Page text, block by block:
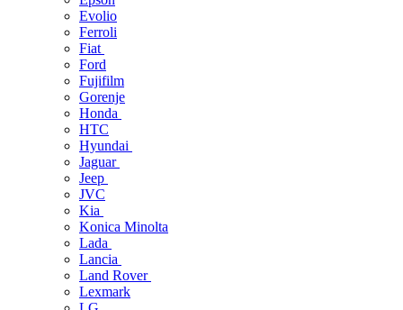
Evolio
Ferroli
Fiat
Ford
Fujifilm
Gorenje
Honda
HTC
Hyundai
Jaguar
Jeep
JVC
Kia
Konica Minolta
Lada
Lancia
Land Rover
Lexmark